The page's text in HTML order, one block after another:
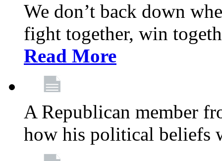
We don’t back down
fight together, win
Read More
A Republican member
how his political beliefs